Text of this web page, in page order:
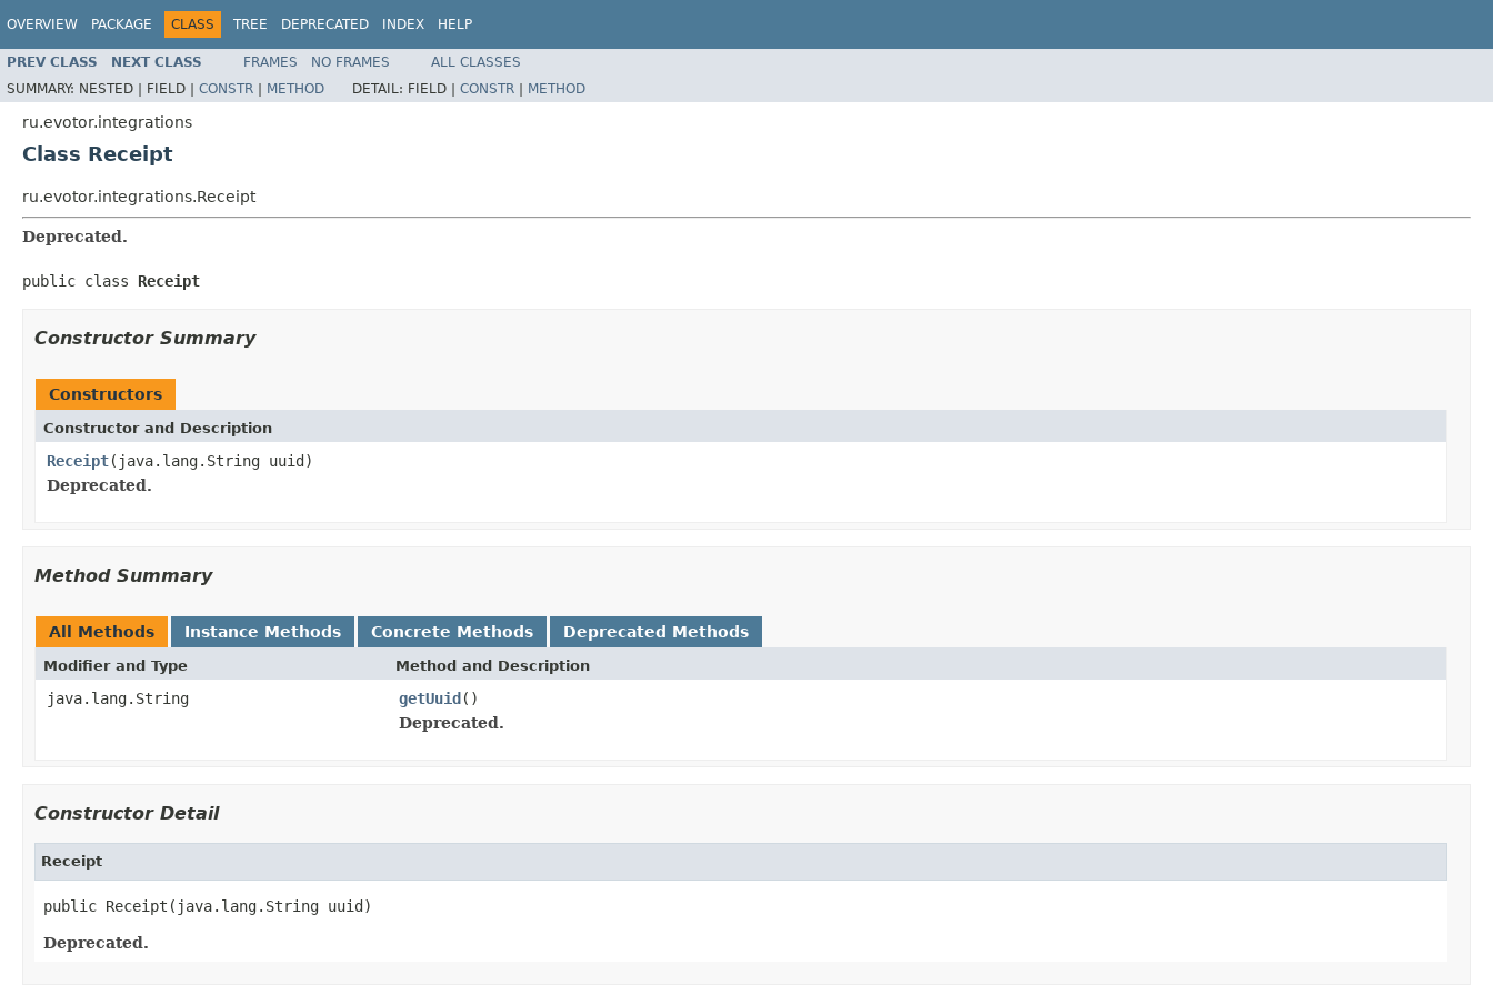
OVERVIEW PACKAGE CLASS TREE DEPRECATED INDEX HELP
PREV CLASS NEXT CLASS FRAMES NO FRAMES
ALL CLASSES
SUMMARY: NESTED | FIELD | CONSTR | METHOD DETAIL: FIELD | CONSTR | METHOD
ru.evotor.integrations
Class Receipt
ru.evotor.integrations.Receipt
Deprecated.
public class Receipt
Constructor Summary
Constructors
Constructor and Description
Receipt(java.lang.String uuid)
Deprecated.
Method Summary
All Methods Instance Methods Concrete Methods Deprecated Methods
Modifier and Type Method and Description
java.lang.String getUuid()
Deprecated.
Constructor Detail
Receipt
public Receipt(java.lang.String uuid)
Deprecated.